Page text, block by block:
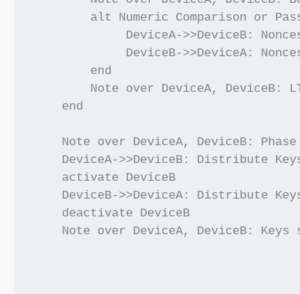
alt Numeric Comparison or
DeviceA->>DeviceB:
DeviceB->>DeviceA:
        end
Note over DeviceA, DeviceB:
    end
Note over DeviceA, DeviceB:
DeviceA->>DeviceB: Distribute
    activate DeviceB
DeviceB->>DeviceA: Distribute
    deactivate DeviceB
Note over DeviceA, DeviceB: Keys